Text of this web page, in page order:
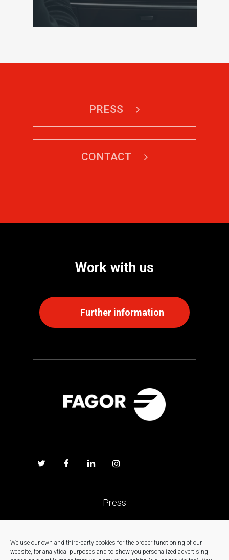
We use our own and third-party cookies for the proper functioning of our
website, for analytical purposes and to show you personalized advertising
PRESS
CONTACT
Work with us
Further information
Press
News